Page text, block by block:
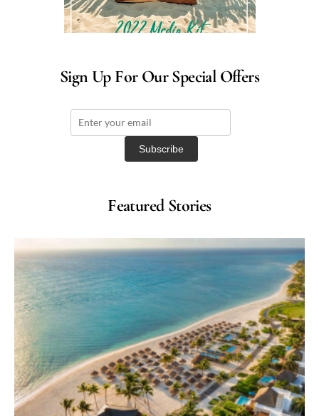
Sign Up For Our Special Offers
Featured Stories